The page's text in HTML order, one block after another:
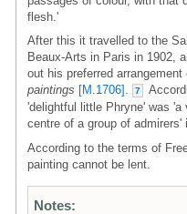
flesh.'
After this it travelled to the
Beaux-Arts in Paris in 1902,
out his preferred
paintings [M.1706] 7
'delightful little Phryne' was 'a
centre of a group of admirers'
According to the terms of
painting cannot be lent.
Notes: